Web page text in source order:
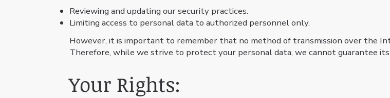
Reviewing and updating our security practices.
Limiting access to personal data to authorized personnel only.
However, it is important to remember that no method of transmission over the
Therefore, while we strive to protect your personal data, we cannot guarantee
Your Rights: